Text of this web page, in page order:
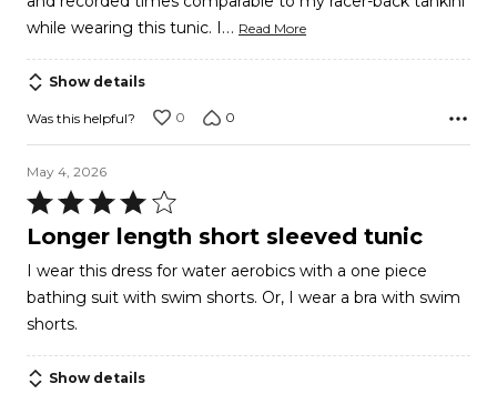
while wearing this tunic. I… Read More
Show details
Was this helpful? 0 0
May 4, 2026
Rated
4
of
5
Longer length short sleeved tunic
I wear this dress for water aerobics with a one piece
bathing suit with swim shorts. Or, I wear a bra with swim
shorts.
Show details